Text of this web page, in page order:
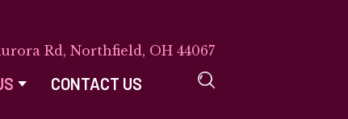
Rd, Northfield, OH 44067
CONTACT US